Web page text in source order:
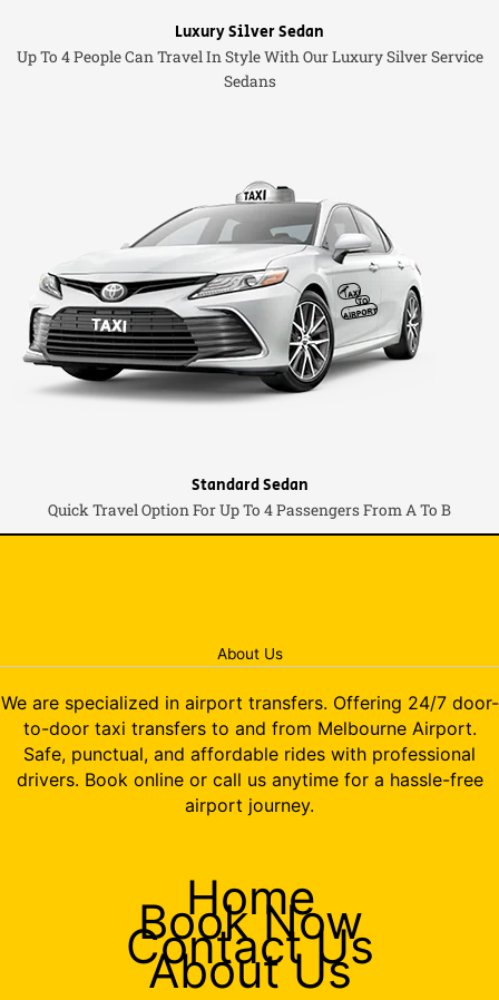
Luxury Silver Sedan
Up To 4 People Can Travel In Style With Our Luxury Silver Service
Sedans
Standard Sedan
Quick Travel Option For Up To 4 Passengers From A To B
About Us
We are specialized in airport transfers. Offering 24/7 door-
to-door taxi transfers to and from Melbourne Airport.
Safe, punctual, and affordable rides with professional
drivers. Book online or call us anytime for a hassle-free
airport journey.
Home
Book Now
Contact Us
About Us